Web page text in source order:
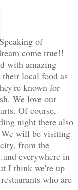
Speaking of
come true!!
with amazing
their local food as
known for
We love our
Of course,
night there also
will be visiting
from the
everywhere in
I think we're up
who are